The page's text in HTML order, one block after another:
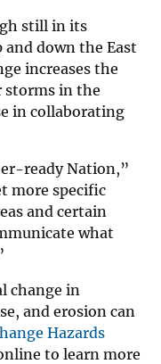
still in its
and down the East
increases the
storms in the
in collaborating
ready Nation,”
more specific
and certain
what
change in
and erosion can
Hazards
to learn more